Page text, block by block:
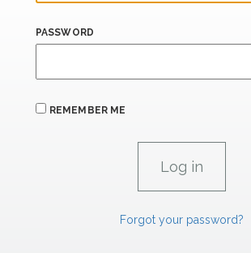
PASSWORD
REMEMBER ME
Forgot your password?